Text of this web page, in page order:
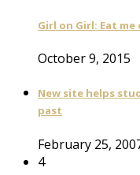
Girl on Girl: Eat me
October 9, 2015
New site helps
past
February 25,
4